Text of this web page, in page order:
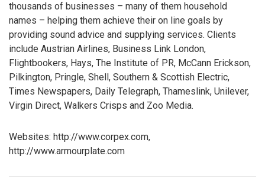
thousands of businesses – many of them household
names – helping them achieve their on line goals by
providing sound advice and supplying services. Clients
include Austrian Airlines, Business Link London,
Flightbookers, Hays, The Institute of PR, McCann Erickson,
Pilkington, Pringle, Shell, Southern & Scottish Electric,
Times Newspapers, Daily Telegraph, Thameslink, Unilever,
Virgin Direct, Walkers Crisps and Zoo Media.
Websites: http://www.corpex.com,
http://www.armourplate.com